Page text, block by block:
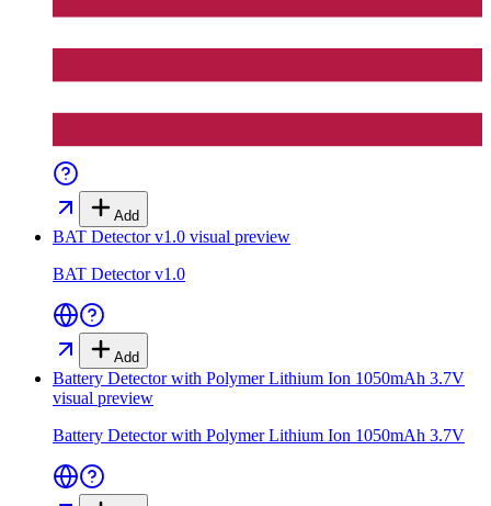
Add
BAT Detector v1.0 visual preview
BAT Detector v1.0
Add
Battery Detector with Polymer Lithium Ion 1050mAh 3.7V
visual preview
Battery Detector with Polymer Lithium Ion 1050mAh 3.7V